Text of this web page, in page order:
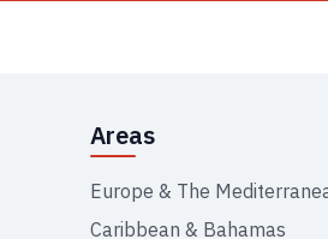
Areas
Europe & The
Caribbean & Bahamas